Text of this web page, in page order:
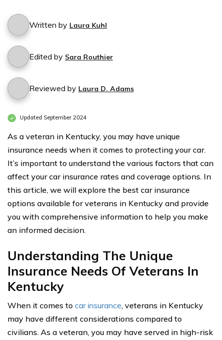
Written by Laura Kuhl
Edited by Sara Routhier
Reviewed by Laura D. Adams
Updated September 2024
As a veteran in Kentucky, you may have unique
insurance needs when it comes to protecting your car.
It’s important to understand the various factors that can
affect your car insurance rates and coverage options. In
this article, we will explore the best car insurance
options available for veterans in Kentucky and provide
you with comprehensive information to help you make
an informed decision.
Understanding The Unique
Insurance Needs Of Veterans In
Kentucky
When it comes to car insurance, veterans in Kentucky
may have different considerations compared to
civilians. As a veteran, you may have served in high-risk